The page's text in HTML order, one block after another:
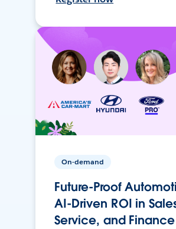
On-demand
Future-Proof
AI-Driven ROI in
Service, and Finance